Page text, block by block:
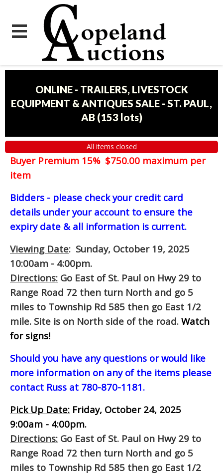
ONLINE - TRAILERS, LIVESTOCK
EQUIPMENT & ANTIQUES SALE - ST. PAUL,
AB (153 lots)
All items closed
Buyer Premium 15% $750.00 maximum per
item
Bidders - please check your credit card
details under your account to ensure the
expiry date & all information is current.
Viewing Date: Sunday, October 19, 2025
10:00am - 4:00pm.
Directions: Go East of St. Paul on Hwy 29 to
Range Road 72 then turn North and go 5
miles to Township Rd 585 then go East 1/2
mile. Site is on North side of the road. Watch
for signs!
Should you have any questions or would like
more information on any of the items please
contact Russ at 780-870-1181.
Pick Up Date: Friday, October 24, 2025
9:00am - 4:00pm.
Directions: Go East of St. Paul on Hwy 29 to
Range Road 72 then turn North and go 5
miles to Township Rd 585 then go East 1/2